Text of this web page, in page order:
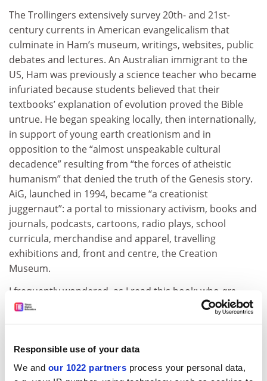
Responsible use of your data
We and our 1022 partners process your personal data,
The Trollingers extensively survey 20th- and 21st-
century currents in American evangelicalism that
culminate in Ham’s museum, writings, websites, public
debates and lectures. An Australian immigrant to the
US, Ham was previously a science teacher who became
infuriated because students believed that their
textbooks’ explanation of evolution proved the Bible
untrue. He began speaking locally, then internationally,
in support of young earth creationism and in
opposition to the “almost unspeakable cultural
decadence” resulting from “the forces of atheistic
humanism” that denied the truth of the Genesis story.
AiG, launched in 1994, became “a creationist
juggernaut”: a portal to missionary activism, books and
journals, podcasts, cartoons, radio plays, school
curricula, merchandise and apparel, travelling
exhibitions and, front and centre, the Creation
Museum.
I frequently wondered, as I read this book: who are
these millions of museum-goers, and how can they live
in the same country as me? I have had the same
The book does not mention the Republican
presidential candidate, who is not, as far as I know, a